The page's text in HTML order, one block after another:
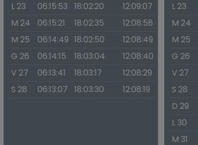
L 23
06:15:53 18:02:20
12:09:07
M 24
06:15:21 18:02:35
12:08:58
M 25
06:14:49 18:02:50
12:08:49
G 26
06:14:15 18:03:04
12:08:40
V 27
06:13:41 18:03:17
12:08:29
S 28
06:13:07 18:03:30 12:08:19
L 23
M 24
M 25
G 26
V 27
S 28
D 29
L 30
M 31